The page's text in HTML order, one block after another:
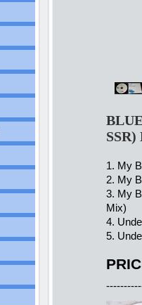
1. My
2. My
3. My
Mix)
4.
5.